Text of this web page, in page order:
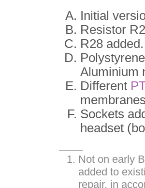
Initial
Resistor
R28
Aluminium
Different
Sockets
headset
Not on early
added to
repair, in